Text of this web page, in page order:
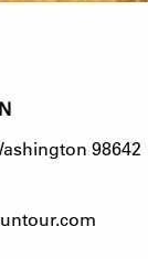
98642